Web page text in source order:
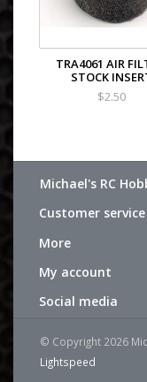
TRA4061 AIR
STOCK
$2.50
Michael's RC
Customer service
More
My account
Social media
© Copyright 2026
Lightspeed